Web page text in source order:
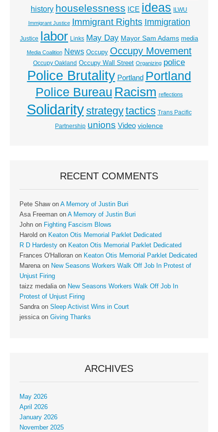
history houselessness ICE ideas ILWU
Immigrant Justice Immigrant Rights Immigration
Justice labor Links May Day Mayor Sam Adams media
Media Coalition News Occupy Occupy Movement
Occupy Oakland Occupy Wall Street Organizing police
Police Brutality Portland Portland
Police Bureau Racism reflections
Solidaritystrategytactics Trans Pacific
Partnership unions Video violence
RECENT COMMENTS
Pete Shawon A Memory of Justin Buri
Asa Freeman on A Memory of Justin Buri
John on Fighting Fascism Blows
Harold on Keaton Otis Memorial Parklet Dedicated
R D Hardesty on Keaton Otis Memorial Parklet Dedicated
Frances O'Halloran on Keaton Otis Memorial Parklet Dedicated
Marena on New Seasons Workers Walk Off Job In Protest of
Unjust Firing
taizz medalia on New Seasons Workers Walk Off Job In
Protest of Unjust Firing
Sandra on Sleep Activist Wins in Court
jessica on Giving Thanks
ARCHIVES
May 2026
April 2026
January 2026
November 2025